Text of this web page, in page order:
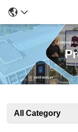
All Category